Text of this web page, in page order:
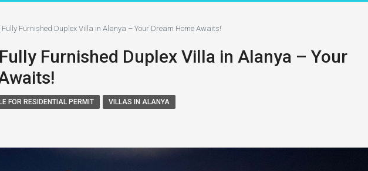
Furnished Duplex Villa in Alanya – Your Dream Home Awaits!
Furnished Duplex Villa in Alanya – Your
FOR RESIDENTIAL PERMIT VILLAS IN ALANYA